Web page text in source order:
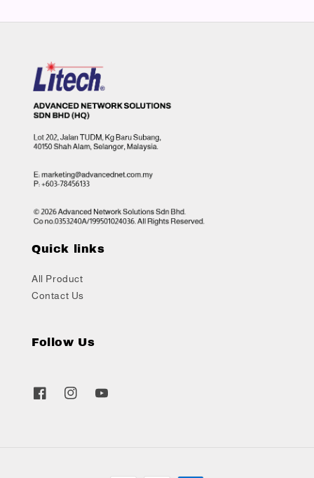
Quick links
All Product
Contact Us
Follow Us